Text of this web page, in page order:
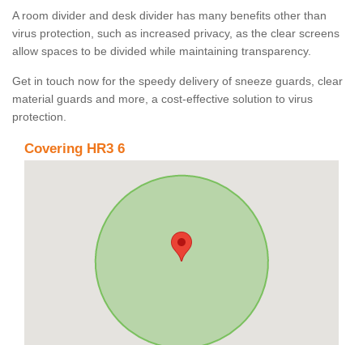
A room divider and desk divider has many benefits other than
virus protection, such as increased privacy, as the clear screens
allow spaces to be divided while maintaining transparency.
Get in touch now for the speedy delivery of sneeze guards, clear
material guards and more, a cost-effective solution to virus
protection.
Covering HR3 6